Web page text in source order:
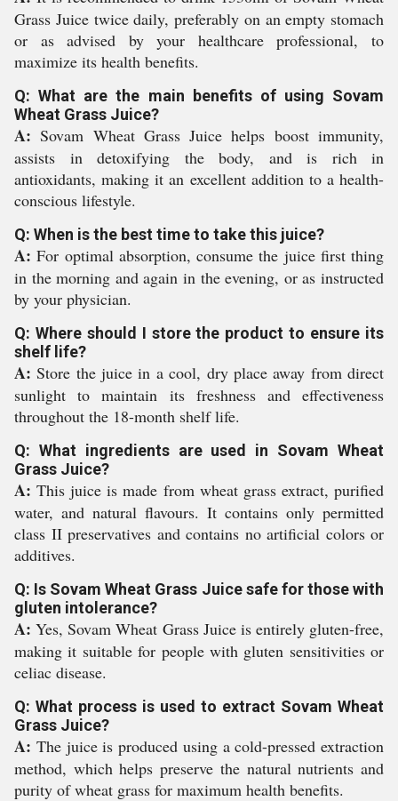
Grass Juice twice daily, preferably on an empty stomach
or as advised by your healthcare professional, to
maximize its health benefits.
Q: What are the main benefits of using Sovam
Wheat Grass Juice?
A: Sovam Wheat Grass Juice helps boost immunity,
assists in detoxifying the body, and is rich in
antioxidants, making it an excellent addition to a health-
conscious lifestyle.
Q: When is the best time to take this juice?
A: For optimal absorption, consume the juice first thing
in the morning and again in the evening, or as instructed
by your physician.
Q: Where should I store the product to ensure its
shelf life?
A: Store the juice in a cool, dry place away from direct
sunlight to maintain its freshness and effectiveness
throughout the 18-month shelf life.
Q: What ingredients are used in Sovam Wheat
Grass Juice?
A: This juice is made from wheat grass extract, purified
water, and natural flavours. It contains only permitted
class II preservatives and contains no artificial colors or
additives.
Q: Is Sovam Wheat Grass Juice safe for those with
gluten intolerance?
A: Yes, Sovam Wheat Grass Juice is entirely gluten-free,
making it suitable for people with gluten sensitivities or
celiac disease.
Q: What process is used to extract Sovam Wheat
Grass Juice?
A: The juice is produced using a cold-pressed extraction
method, which helps preserve the natural nutrients and
purity of wheat grass for maximum health benefits.